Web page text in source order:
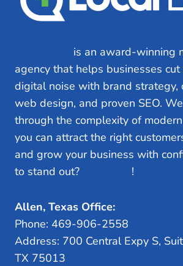
is an award-winning
agency that helps businesses
digital noise with brand strategy,
web design, and proven SEO.
through the complexity of
you can attract the right
and grow your business with
to stand out?
!
Allen, Texas Office:
Phone: 469-906-2558
Address: 700 Central Expy S,
TX 75013